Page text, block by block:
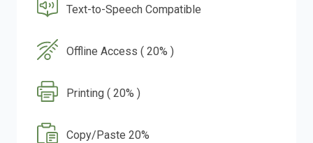
Text-to-Speech Compatible
Offline Access ( 20% )
Printing ( 20% )
Copy/Paste 20%